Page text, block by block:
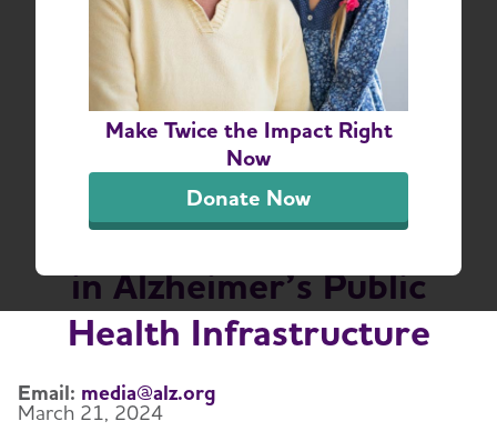
Make Twice the Impact Right
Now
Donate Now
Bipartisan Agreement
on $100 Million
Alzheimer’s Research
Funding Increase and
Continued Investment
in Alzheimer’s Public
Health Infrastructure
Email: media@alz.org
March 21, 2024